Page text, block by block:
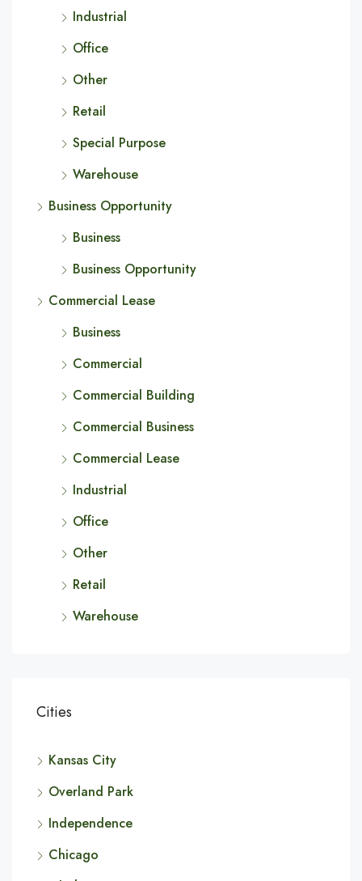
Industrial
Office
Other
Retail
Special Purpose
Warehouse
Business Opportunity
Business
Business Opportunity
Commercial Lease
Business
Commercial
Commercial Building
Commercial Business
Commercial Lease
Industrial
Office
Other
Retail
Warehouse
Cities
Kansas City
Overland Park
Independence
Chicago